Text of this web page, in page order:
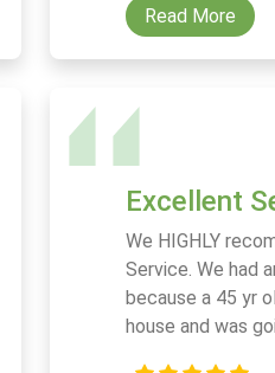
Read More
Excellent
We HIGHLY
Service. We had
because a 45 yr
house and was